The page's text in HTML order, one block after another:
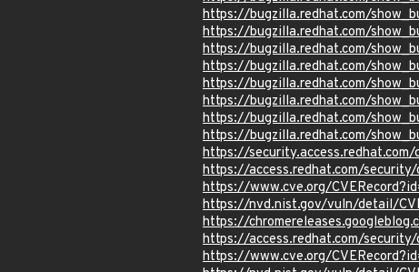
https://bugzilla.redhat.com/
https://bugzilla.redhat.com/
https://bugzilla.redhat.com/
https://bugzilla.redhat.com/
https://bugzilla.redhat.com/
https://bugzilla.redhat.com/
https://bugzilla.redhat.com/
https://bugzilla.redhat.com/
https://
https://access.redhat.com/
https://www.cve.org/
https://nvd.nist.gov/vuln/detail/
https://
https://access.redhat.com/
https://www.cve.org/